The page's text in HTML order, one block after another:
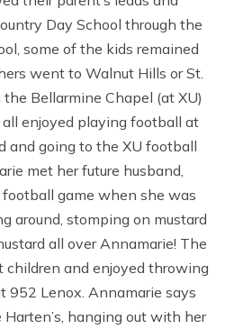
Day School through the
some of the kids remained
went to Walnut Hills or St.
Bellarmine Chapel (at XU)
enjoyed playing football at
and going to the XU football
met her future husband,
game when she was
around, stomping on mustard
all over Annamarie! The
children and enjoyed throwing
952 Lenox. Annamarie says
hanging out with her